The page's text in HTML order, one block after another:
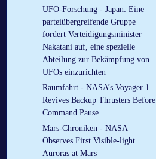
UFO-Forschung - Japan: Eine
parteiübergreifende Gruppe
fordert Verteidigungsminister
Nakatani auf, eine spezielle
Abteilung zur Bekämpfung von
UFOs einzurichten
Raumfahrt - NASA’s Voyager 1
Revives Backup Thrusters Before
Command Pause
Mars-Chroniken - NASA
Observes First Visible-light
Auroras at Mars